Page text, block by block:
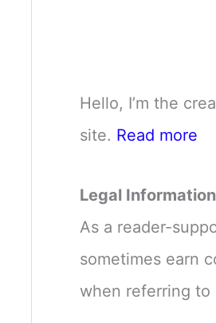
Hello, I’m the
site. Read more
Legal Information
As a reader-
sometimes earn
when referring to